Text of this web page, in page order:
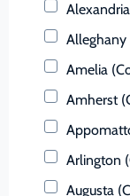
Alleghany
Amelia
Amherst
Arlington
Augusta